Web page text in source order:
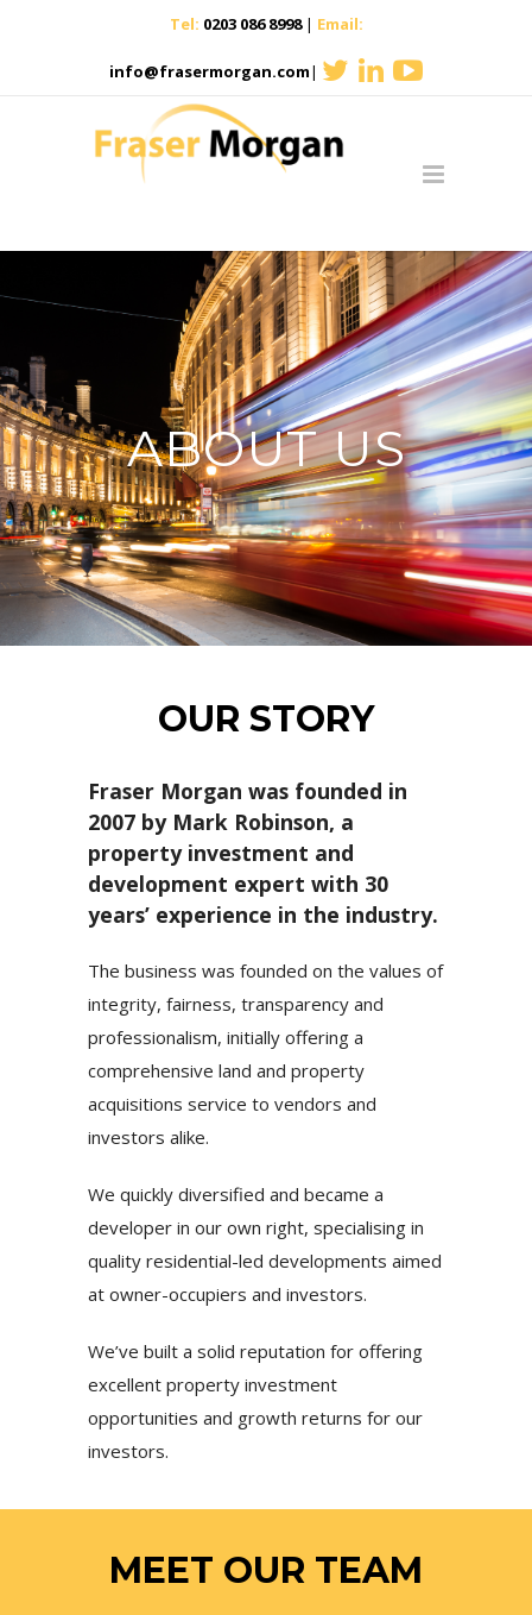
Tel: 0203 086 8998| Email:
info@frasermorgan.com|
ABOUT US
OUR STORY
Fraser Morgan was founded in
2007 by Mark Robinson, a
property investment and
development expert with 30
years’ experience in the industry.
The business was founded on the values of
integrity, fairness, transparency and
professionalism, initially offering a
comprehensive land and property
acquisitions service to vendors and
investors alike.
We quickly diversified and became a
developer in our own right, specialising in
quality residential-led developments aimed
at owner-occupiers and investors.
We’ve built a solid reputation for offering
excellent property investment
opportunities and growth returns for our
investors.
MEET OUR TEAM